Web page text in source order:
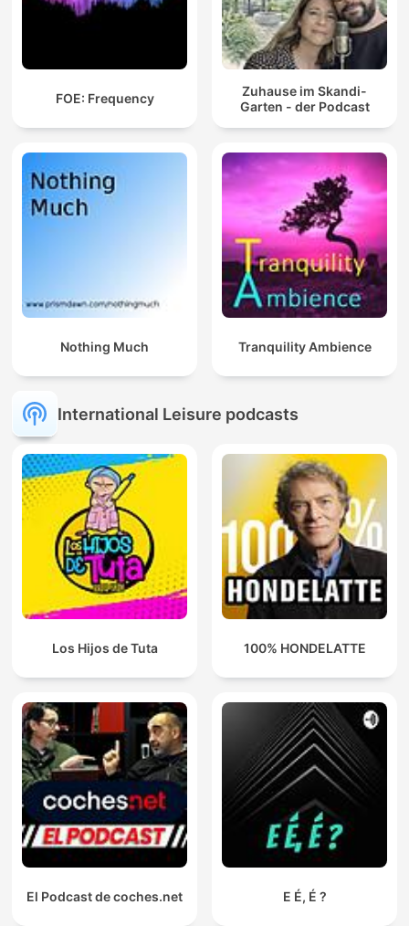
FOE: Frequency
Zuhause im Skandi-
Garten - der Podcast
Nothing Much Tranquility Ambience
International Leisure podcasts
Los Hijos de Tuta 100% HONDELATTE
El Podcast de coches.net E É, É ?